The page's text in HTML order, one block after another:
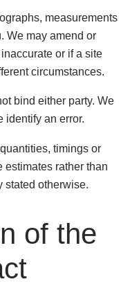
measurements
We may amend or
or if a site
circumstances.
bind either party. We
identify an error.
timings or
rather than
otherwise.
of the